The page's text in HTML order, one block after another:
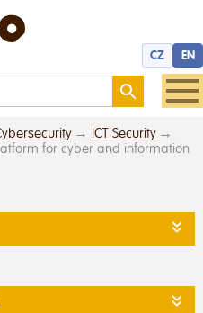
CZ EN
ICT Security
for cyber and information